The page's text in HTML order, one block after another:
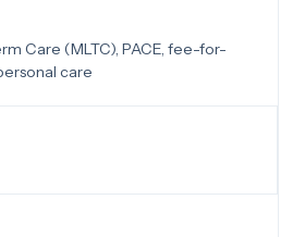
Care (MLTC), PACE, fee-for-
care